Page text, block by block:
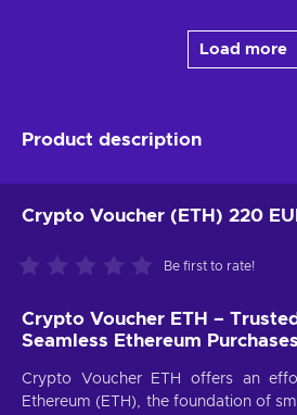
Load more
Product description
Crypto Voucher (ETH) 220
Be first to rate!
Crypto Voucher ETH –
Seamless Ethereum Purchases
Crypto Voucher ETH offers an
Ethereum (ETH), the foundation of